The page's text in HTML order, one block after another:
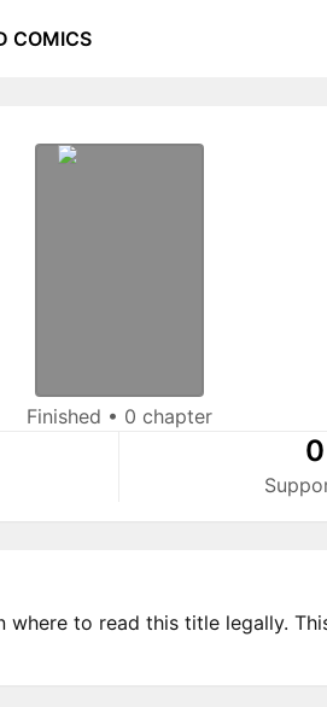
COMICS
Finished • 0 chapter
0
where to read this title legally.